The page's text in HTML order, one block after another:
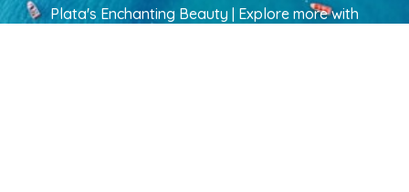
Plata's Enchanting Beauty | Explore morewith